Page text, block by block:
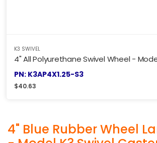
K3 SWIVEL
4" All Polyurethane Swivel Wheel -
PN: K3AP4X1.25-S3
$40.63
4" Blue Rubber Wheel